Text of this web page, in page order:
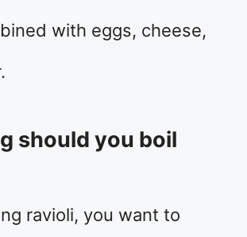
with eggs, cheese,
should you boil
ravioli, you want to